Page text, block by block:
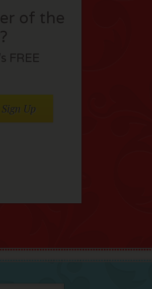
of the
FREE
Sign Up